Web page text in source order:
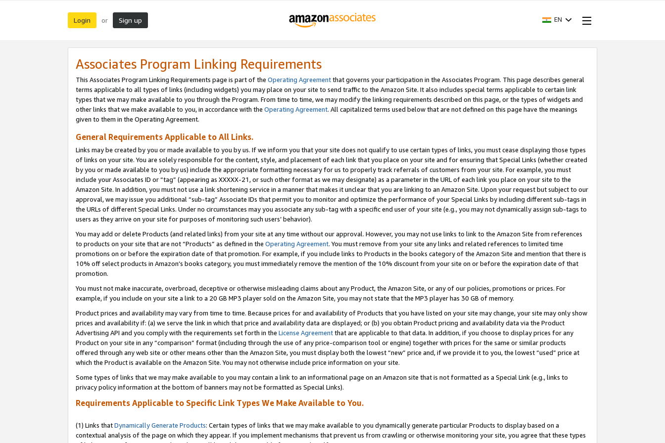
Login or Sign up EN
Associates Program Linking Requirements
This Associates Program Linking Requirements page is part of the Operating Agreementthat governs your participation in the Associates Program. This page describes general
terms applicable to all types of links (including widgets) you may place on your site to send traffic to the Amazon Site. It also includes special terms applicable to certain link
types that we may make available to you through the Program. From time to time, we may modify the linking requirements described on this page, or the types of widgets and
other links that we make available to you, in accordance with the Operating Agreement. All capitalized terms used below that are not defined on this page have the meanings
given to them in the Operating Agreement.
General Requirements Applicable to All Links.
Links may be created by you or made available to you by us. If we inform you that your site does not qualify to use certain types of links, you must cease displaying those types
of links on your site. You are solely responsible for the content, style, and placement of each link that you place on your site and for ensuring that Special Links (whether created
by you or made available to you by us) include the appropriate formatting necessary for us to properly track referrals of customers from your site. For example, you must
include your Associates ID or “tag” (appearing as XXXXX-21, or such other format as we may designate) as a parameter in the URL of each link you place on your site to the
Amazon Site. In addition, you must not use a link shortening service in a manner that makes it unclear that you are linking to an Amazon Site. Upon your request but subject to our
approval, we may issue you additional “sub-tag” Associate IDs that permit you to monitor and optimize the performance of your Special Links by including different sub-tags in
the URLs of different Special Links. Under no circumstances may you associate any sub-tag with a specific end user of your site (e.g., you may not dynamically assign sub-tags to
users as they arrive on your site for purposes of monitoring such users’ behavior).
You may add or delete Products (and related links) from your site at any time without our approval. However, you may not use links to link to the Amazon Site from references
to products on your site that are not “Products” as defined in the Operating Agreement. You must remove from your site any links and related references to limited time
promotions on or before the expiration date of that promotion. For example, if you include links to Products in the books category of the Amazon Site and mention that there is
10% off select products in Amazon’s books category, you must immediately remove the mention of the 10% discount from your site on or before the expiration date of that
promotion.
You must not make inaccurate, overbroad, deceptive or otherwise misleading claims about any Product, the Amazon Site, or any of our policies, promotions or prices. For
example, if you include on your site a link to a 20 GB MP3 player sold on the Amazon Site, you may not state that the MP3 player has 30 GB of memory.
Product prices and availability may vary from time to time. Because prices for and availability of Products that you have listed on your site may change, your site may only show
prices and availability if: (a) we serve the link in which that price and availability data are displayed; or (b) you obtain Product pricing and availability data via the Product
Advertising API and you comply with the requirements set forth in the License Agreementthat are applicable to that data. In addition, if you choose to display prices for any
Product on your site in any “comparison” format (including through the use of any price-comparison tool or engine) together with prices for the same or similar products
offered through any web site or other means other than the Amazon Site, you must display both the lowest “new” price and, if we provide it to you, the lowest “used” price at
which the Product is available on the Amazon Site. You may not otherwise include price information on your site.
Some types of links that we may make available to you may contain a link to an informational page on an Amazon site that is not formatted as a Special Link (e.g., links to
privacy policy information at the bottom of banners may not be formatted as Special Links).
Requirements Applicable to Specific Link Types We Make Available to You.
(1) Links thatDynamically Generate Products: Certain types of links that we may make available to you dynamically generate particular Products to display based on a
contextual analysis of the page on which they appear. If you implement mechanisms that prevent us from crawling or otherwise monitoring your site, you agree that these types